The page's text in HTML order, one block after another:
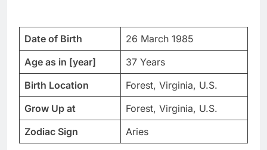
Date of Birth
26 March 1985
Age as in [year]
37 Years
Birth Location
Forest, Virginia, U.S.
Grow Up at
Forest, Virginia, U.S.
Zodiac Sign
Aries